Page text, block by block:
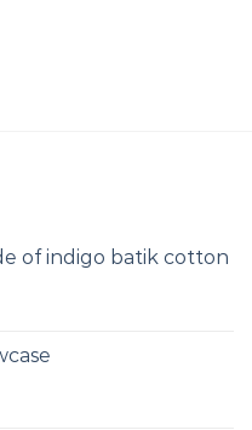
of indigo batik cotton